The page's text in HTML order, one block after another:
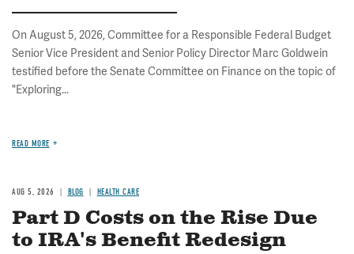
On August 5, 2026, Committee for a Responsible Federal Budget
Senior Vice President and Senior Policy Director Marc Goldwein
testified before the Senate Committee on Finance on the topic of
"Exploring...
READ MORE
AUG 5, 2026 BLOG HEALTH CARE
Part D Costs on the Rise Due
to IRA's Benefit Redesign